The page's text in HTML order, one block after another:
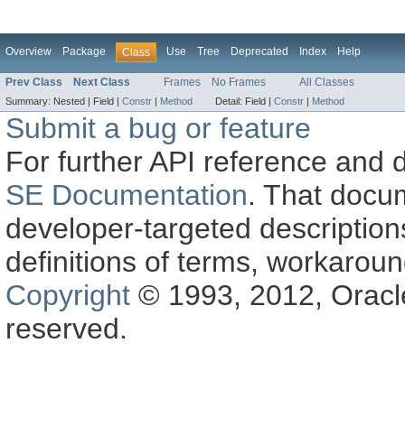
Overview Package Class Use Tree Deprecated Index Help
Prev Class Next Class Frames No Frames All Classes
Summary: Nested | Field | Constr Method Detail: Field | Constr Method
Submit a bug or feature
For further API reference and
SE Documentation. That
developer-targeted
definitions of terms,
Copyright © 1993, 2012,
reserved.